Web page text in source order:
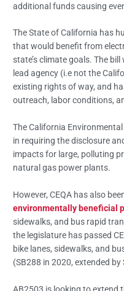
additional funds causing
The State of California has
that would benefit from
state’s climate goals. The
lead agency (i.e not the
existing rights of way, and
outreach, labor conditions,
The California
in requiring the disclosure
impacts for large, polluting
natural gas power plants.
However, CEQA has also
environmentally beneficial
sidewalks, and bus rapid
the legislature has passed
bike lanes, sidewalks, and
(SB288 in 2020, extended by